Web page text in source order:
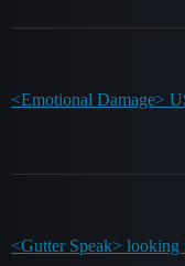
<Emotional Damage>
<Gutter Speak> looking